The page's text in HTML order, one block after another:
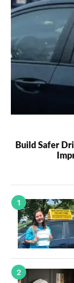
Build Safer
1
2